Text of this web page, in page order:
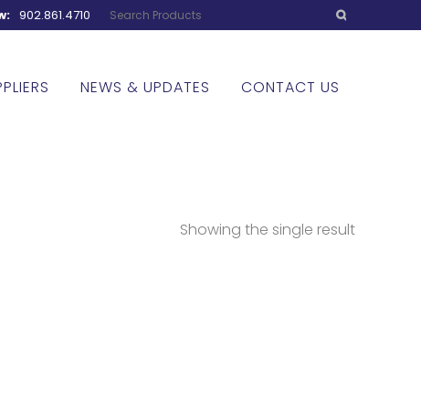
902.861.4710
NEWS & UPDATES CONTACT US
Showing the single result